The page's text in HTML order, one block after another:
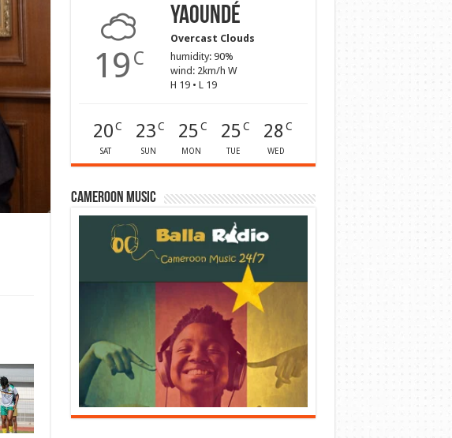
19 C
Yaoundé
Overcast Clouds
humidity: 90%
wind: 2km/h W
H 19 • L 19
20C
SAT
23C
SUN
25C
MON
25C
TUE
28C
WED
Cameroon Music